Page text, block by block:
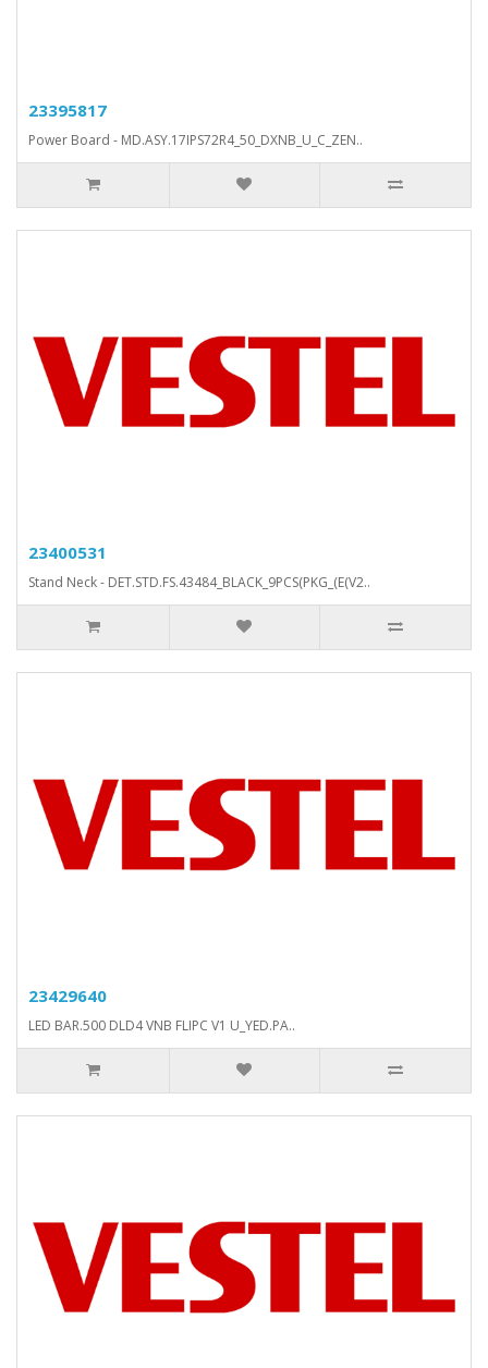
23395817
Power Board - MD.ASY.17IPS72R4_50_DXNB_U_C_ZEN..
23400531
Stand Neck - DET.STD.FS.43484_BLACK_9PCS(PKG_(E(V2..
23429640
LED BAR.500 DLD4 VNB FLIPC V1 U_YED.PA..